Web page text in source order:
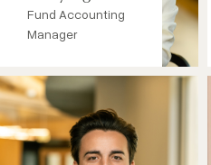
Fund Accounting
Manager